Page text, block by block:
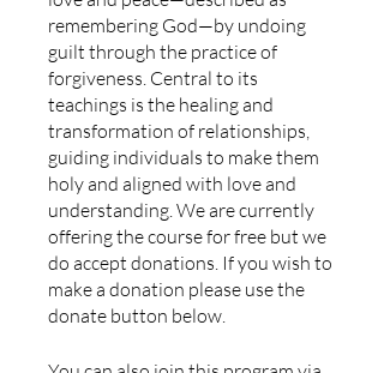
remembering God—by undoing
guilt through the practice of
forgiveness. Central to its
teachings is the healing and
transformation of relationships,
guiding individuals to make them
holy and aligned with love and
understanding. We are currently
offering the course for free but we
do accept donations. If you wish to
make a donation please use the
donate button below.